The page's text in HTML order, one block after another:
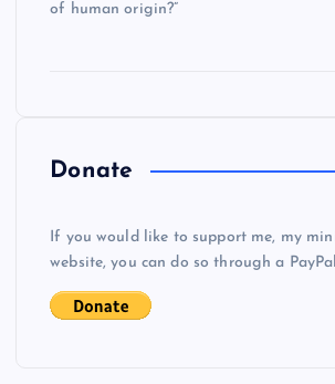
of human origin?”
Donate
If you would like to support me, my
website, you can do so through a